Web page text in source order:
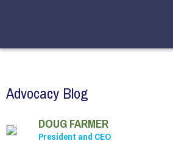
Skip
Advocacy Blog
DOUG FARMER
President and CEO